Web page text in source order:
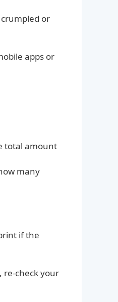
or
apps or
total amount
many
if the
re-check your